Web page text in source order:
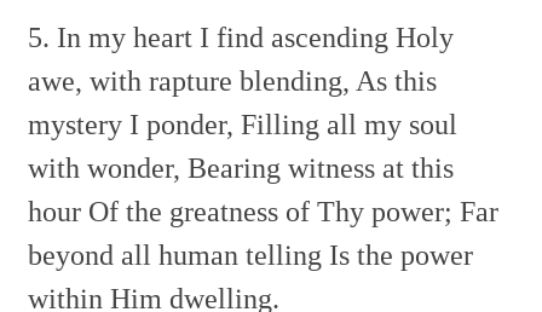
5. In my heart I find ascending Holy
awe, with rapture blending, As this
mystery I ponder, Filling all my soul
with wonder, Bearing witness at this
hour Of the greatness of Thy power; Far
beyond all human telling Is the power
within Him dwelling.